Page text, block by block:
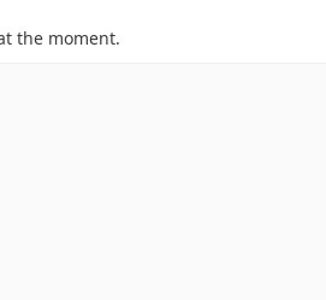
the moment.